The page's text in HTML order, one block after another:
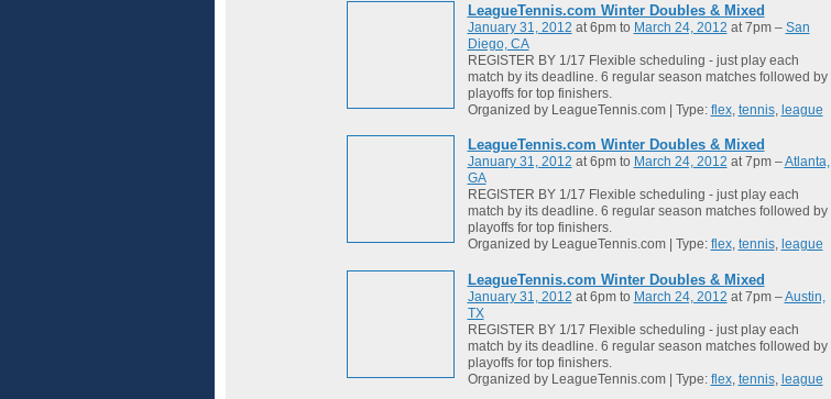
LeagueTennis.com Winter Doubles & Mixed
January 31, 2012 at 6pm to March 24, 2012 at 7pm – San
Diego, CA
REGISTER BY 1/17 Flexible scheduling - just play each
match by its deadline. 6 regular season matches followed by
playoffs for top finishers.
Organized by LeagueTennis.com | Type: flex, tennis, league
LeagueTennis.com Winter Doubles & Mixed
January 31, 2012 at 6pm to March 24, 2012 at 7pm –Atlanta,
GA
REGISTER BY 1/17 Flexible scheduling - just play each
match by its deadline. 6 regular season matches followed by
playoffs for top finishers.
Organized by LeagueTennis.com | Type: flex, tennis, league
LeagueTennis.com Winter Doubles & Mixed
January 31, 2012 at 6pm to March 24, 2012 at 7pm –Austin,
TX
REGISTER BY 1/17 Flexible scheduling - just play each
match by its deadline. 6 regular season matches followed by
playoffs for top finishers.
Organized by LeagueTennis.com | Type: flex, tennis, league